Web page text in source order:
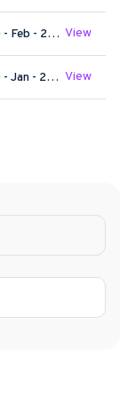
Meezan Strategic Allocation Fund (MSAP V) - Feb - 2026 View
Meezan Strategic Allocation Fund (MSAP V) - Jan - 2026 View